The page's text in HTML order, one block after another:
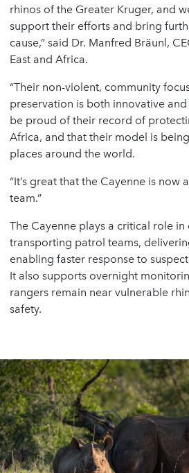
rhinos of the Greater Kruger, and
support their efforts and bring
cause,” said Dr. Manfred Bräunl,
East and Africa.
“Their non-violent, community
preservation is both innovative
be proud of their record of
Africa, and that their model is
places around the world.
“It’s great that the Cayenne is
team.”
The Cayenne plays a critical role
transporting patrol teams,
enabling faster response to
It also supports overnight
rangers remain near vulnerable
safety.